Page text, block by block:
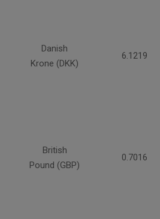
Danish
Krone (DKK)
6.1219
British
Pound (GBP)
0.7016